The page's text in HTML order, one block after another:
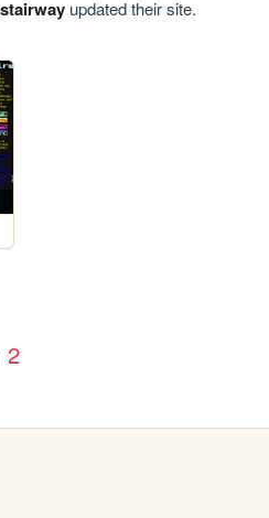
updated their site.
2